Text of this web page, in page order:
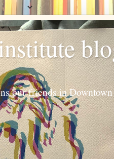
our friends in